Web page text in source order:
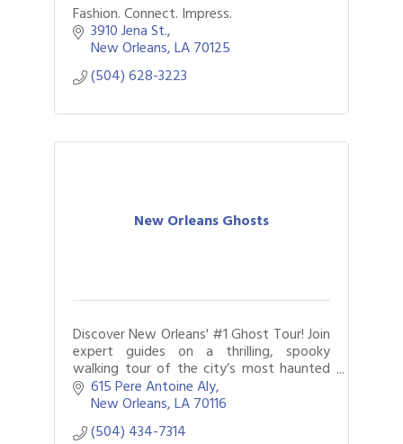
Fashion. Connect. Impress.
3910 Jena St.
New Orleans LA70125
(504) 628-3223
New Orleans Ghosts
Discover New Orleans' #1 Ghost Tour! Join
expert guides on a thrilling, spooky
walking tour of the city’s most haunted
spots. Experience real history, chilling
ghost stories, and unforgettable fun!
615 Pere Antoine Aly
New Orleans LA70116
(504) 434-7314